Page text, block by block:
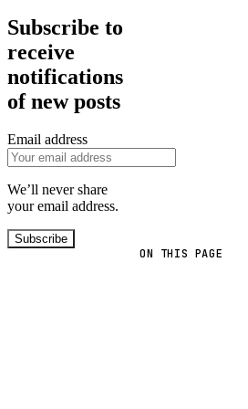
ON THIS PAGE
Subscribe to
receive
notifications
of new posts
Email address
We’ll never share
your email address.
Subscribe